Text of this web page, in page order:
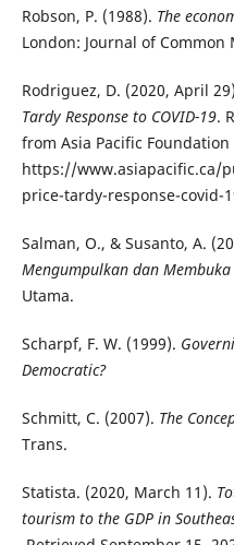
Robson, P. (1988). The
London: Journal of Common
Rodriguez, D. (2020, April
Tardy Response to COVID-19.
from Asia Pacific Foundation
https://www.asiapacific.ca/
price-tardy-response-covid-
Salman, O., & Susanto, A.
Mengumpulkan dan Membuka
Utama.
Scharpf, F. W. (1999).
Democratic?
Schmitt, C. (2007). The
Trans.
Statista. (2020, March 11).
tourism to the GDP in